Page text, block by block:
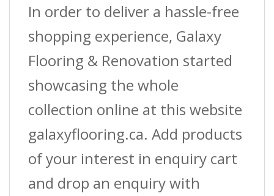
In order to deliver a hassle-free
shopping experience, Galaxy
Flooring & Renovation started
showcasing the whole
collection online at this website
galaxyflooring.ca. Add products
of your interest in enquiry cart
and drop an enquiry with